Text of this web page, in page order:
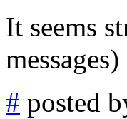
It seems
# posted